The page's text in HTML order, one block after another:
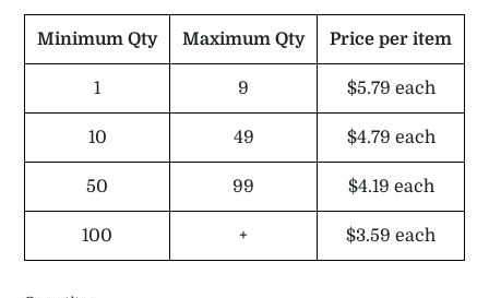
Minimum Qty Maximum Qty Price per item
1 9 $5.79 each
10 49 $4.79 each
50 99 $4.19 each
100 + $3.59 each